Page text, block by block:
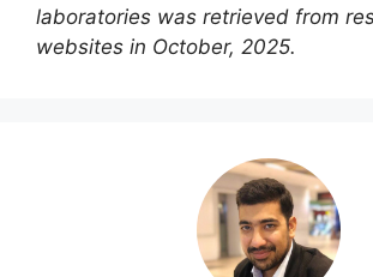
laboratories was retrieved from
websites in October, 2025.